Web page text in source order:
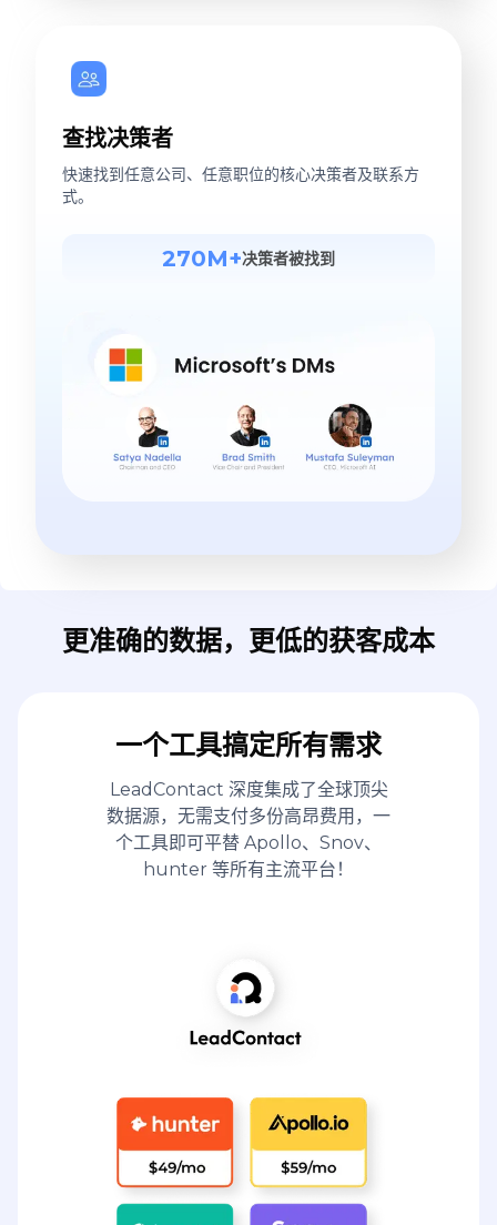
查找决策者
快速找到任意公司、任意职位的核心决策者及联系方
式。
270M+决策者被找到
更准确的数据，更低的获客成本
一个工具搞定所有需求
LeadContact 深度集成了全球顶尖
数据源，无需支付多份高昂费用，一
个工具即可平替 Apollo、Snov、
hunter 等所有主流平台！